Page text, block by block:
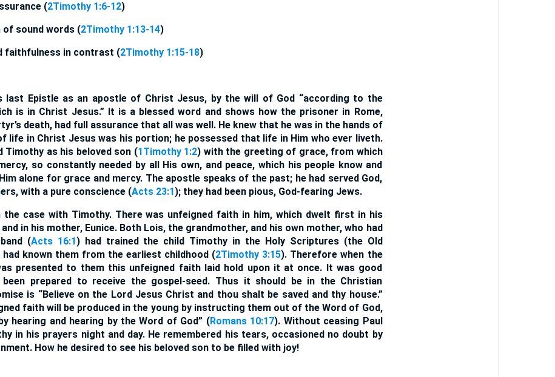
(2Timothy 1:6-12)
of sound words (2Timothy 1:13-14)
faithfulness in contrast (2Timothy 1:15-18)
last Epistle as an apostle of Christ Jesus, by the will of God “according to the
is in Christ Jesus.” It is a blessed word and shows how the prisoner in Rome,
death, had full assurance that all was well. He knew that he was in the hands of
life in Christ Jesus was his portion; he possessed that life in Him who ever liveth.
Timothy as his beloved son (1Timothy 1:2) with the greeting of grace, from which
so constantly needed by all His own, and peace, which his people know and
alone for grace and mercy. The apostle speaks of the past; he had served God,
with a pure conscience (Acts 23:1); they had been pious, God-fearing Jews.
the case with Timothy. There was unfeigned faith in him, which dwelt first in his
in his mother, Eunice. Both Lois, the grandmother, and his own mother, who had
(Acts 16:1) had trained the child Timothy in the Holy Scriptures (the Old
had known them from the earliest childhood (2Timothy 3:15). Therefore when the
presented to them this unfeigned faith laid hold upon it at once. It was good
been prepared to receive the gospel-seed. Thus it should be in the Christian
is “Believe on the Lord Jesus Christ and thou shalt be saved and thy house.”
faith will be produced in the young by instructing them out of the Word of God,
hearing and hearing by the Word of God” (Romans 10:17). Without ceasing Paul
in his prayers night and day. He remembered his tears, occasioned no doubt by
How he desired to see his beloved son to be filled with joy!